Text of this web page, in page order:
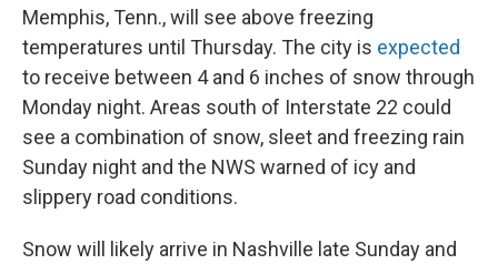
Memphis, Tenn., will see above freezing
temperatures until Thursday. The city is expected
to receive between 4 and 6 inches of snow through
Monday night. Areas south of Interstate 22 could
see a combination of snow, sleet and freezing rain
Sunday night and the NWS warned of icy and
slippery road conditions.
Snow will likely arrive in Nashville late Sunday and